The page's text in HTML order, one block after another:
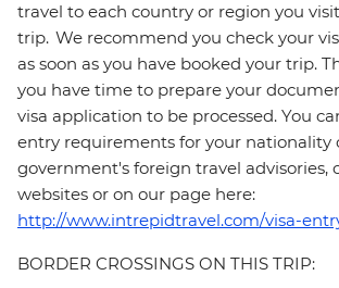
travel to each country or region you
trip. We recommend you check your
as soon as you have booked your trip.
you have time to prepare your
visa application to be processed. You
entry requirements for your nationality
government's foreign travel advisories,
websites or on our page here:
http://www.intrepidtravel.com/visa-
BORDER CROSSINGS ON THIS TRIP: